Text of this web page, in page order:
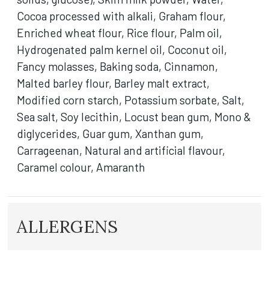
Cocoa processed with alkali, Graham flour,
Enriched wheat flour, Rice flour, Palm oil,
Hydrogenated palm kernel oil, Coconut oil,
Fancy molasses, Baking soda, Cinnamon,
Malted barley flour, Barley malt extract,
Modified corn starch, Potassium sorbate, Salt,
Sea salt, Soy lecithin, Locust bean gum, Mono &
diglycerides, Guar gum, Xanthan gum,
Carrageenan, Natural and artificial flavour,
Caramel colour, Amaranth
ALLERGENS